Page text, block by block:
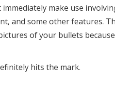
make use
and some other features.
of your bullets
hits the mark.